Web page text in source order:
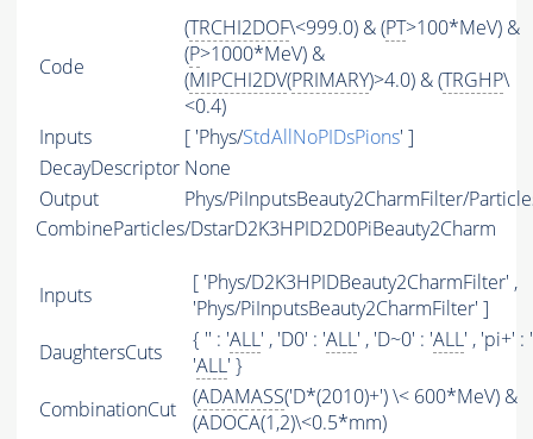
Code
(TRCHI2DOF\<999.0) & (PT>100*MeV) &
(P>1000*MeV) &
(MIPCHI2DV(PRIMARY)>4.0) & (TRGHP\
<0.4)
Inputs
[ 'Phys/StdAllNoPIDsPions' ]
DecayDescriptor None
Output
Phys/PiInputsBeauty2CharmFilter/
CombineParticles/DstarD2K3HPID2D0PiBeauty2Charm
Inputs
[ 'Phys/D2K3HPIDBeauty2CharmFilter' ,
'Phys/PiInputsBeauty2CharmFilter' ]
DaughtersCuts
{ '' : 'ALL' , 'D0' : 'ALL' , 'D~0' : 'ALL' , 'pi+' : '
'ALL' }
CombinationCut
(ADAMASS('D*(2010)+') \< 600*MeV) &
(ADOCA(1,2)\<0.5*mm)